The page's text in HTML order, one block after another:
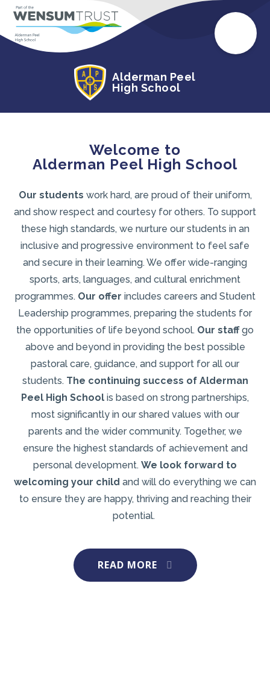
Alderman Peel
High School
Welcome to
Alderman Peel High School
Our students work hard, are proud of their uniform,
and show respect and courtesy for others. To support
these high standards, we nurture our students in an
inclusive and progressive environment to feel safe
and secure in their learning. We offer wide-ranging
sports, arts, languages, and cultural enrichment
programmes. Our offer includes careers and Student
Leadership programmes, preparing the students for
the opportunities of life beyond school. Our staffgo
above and beyond in providing the best possible
pastoral care, guidance, and support for all our
students. The continuing success of Alderman
Peel High School is based on strong partnerships,
most significantly in our shared values with our
parents and the wider community. Together, we
ensure the highest standards of achievement and
personal development. We look forward to
welcoming your child and will do everything we can
to ensure they are happy, thriving and reaching their
potential.
READ MORE